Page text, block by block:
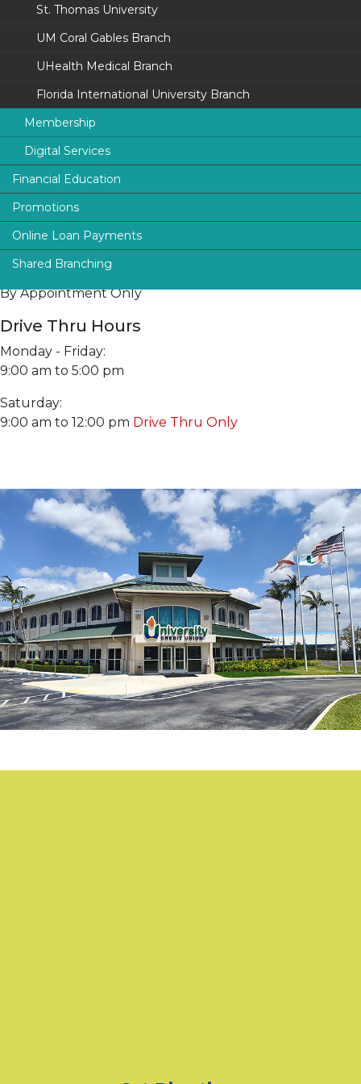
St. Thomas University
UM Coral Gables Branch
UHealth Medical Branch
Florida International University Branch
Membership
University of Miami
Florida International University
St. Thomas University
The Legal Community
Digital Services
UFinancial Digital Banking
Digital Payments (P2P)
Online Loan Payments
Financial Education
smartFINANCE
Protection
News & Alerts
I.D. Safe Choice
Promotions
Online Loan Payments
Shared Branching
Toll-Free: 800.230.4832
Fax: 305.253.4124
Services
Drive-up ATM
Night Deposit
Lobby Hours
Monday - Friday:
9:00 am to 5:00 pm
By Appointment Only
Drive Thru Hours
Monday - Friday:
9:00 am to 5:00 pm
Saturday:
9:00 am to 12:00 pm Drive Thru Only